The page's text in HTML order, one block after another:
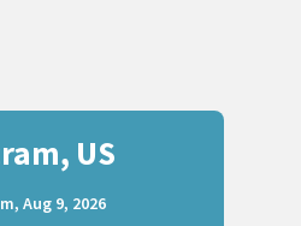
US
Aug 9, 2026